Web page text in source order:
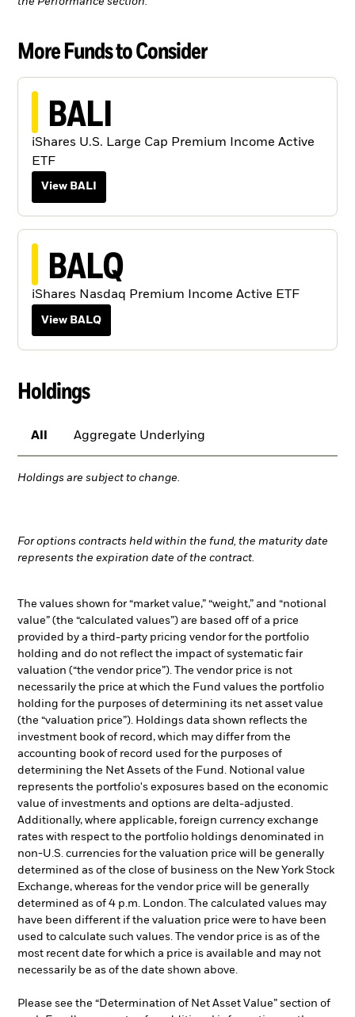
More Funds to Consider
BALI
iShares U.S. Large Cap Premium Income Active
ETF
View BALI
BALQ
iShares Nasdaq Premium Income Active ETF
View BALQ
Holdings
All Aggregate Underlying
Holdings are subject to change.
For options contracts held within the fund, the maturity date
represents the expiration date of the contract.
The values shown for “market value,” “weight,” and “notional
value” (the “calculated values”) are based off of a price
provided by a third-party pricing vendor for the portfolio
holding and do not reflect the impact of systematic fair
valuation (“the vendor price”). The vendor price is not
necessarily the price at which the Fund values the portfolio
holding for the purposes of determining its net asset value
(the “valuation price”). Holdings data shown reflects the
investment book of record, which may differ from the
accounting book of record used for the purposes of
determining the Net Assets of the Fund. Notional value
represents the portfolio's exposures based on the economic
value of investments and options are delta-adjusted.
Additionally, where applicable, foreign currency exchange
rates with respect to the portfolio holdings denominated in
non-U.S. currencies for the valuation price will be generally
determined as of the close of business on the New York Stock
Exchange, whereas for the vendor price will be generally
determined as of 4 p.m. London. The calculated values may
have been different if the valuation price were to have been
used to calculate such values. The vendor price is as of the
most recent date for which a price is available and may not
necessarily be as of the date shown above.
Please see the “Determination of Net Asset Value” section of